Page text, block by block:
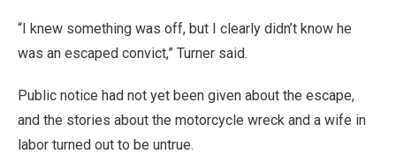
“I knew something was off, but I clearly didn’t know he
was an escaped convict,” Turner said.
Public notice had not yet been given about the escape,
and the stories about the motorcycle wreck and a wife in
labor turned out to be untrue.